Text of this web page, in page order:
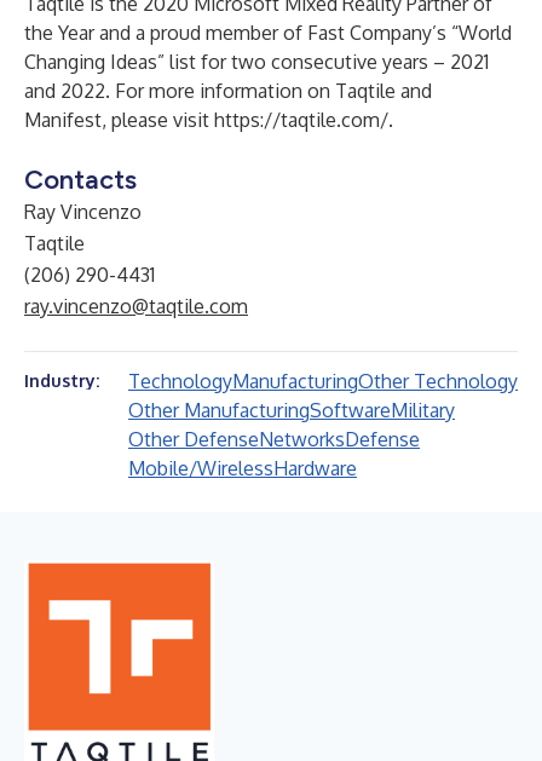
the Year and a proud member of Fast Company’s “World
Changing Ideas” list for two consecutive years – 2021
and 2022. For more information on Taqtile and
Manifest, please visit https://taqtile.com/.
Contacts
Ray Vincenzo
Taqtile
(206) 290-4431
ray.vincenzo@taqtile.com
Industry: TechnologyManufacturingOther Technology
Other ManufacturingSoftwareMilitary
Other DefenseNetworksDefense
Mobile/WirelessHardware